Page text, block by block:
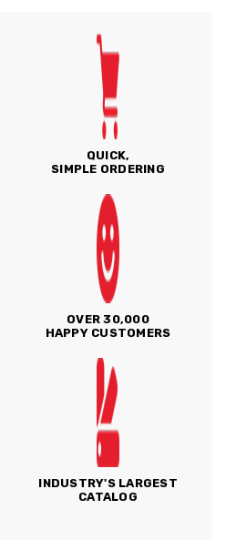
QUICK,
SIMPLE ORDERING
OVER 30,000
HAPPY CUSTOMERS
INDUSTRY'S LARGEST
CATALOG